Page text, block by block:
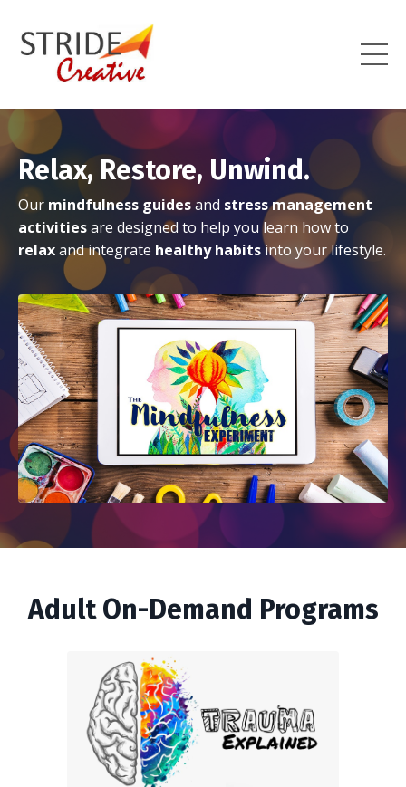
Relax, Restore, Unwind.
Our mindfulness guidesand stress management
activitiesare designed to help you learn how to
relaxand integrate healthy habitsinto your lifestyle.
Adult On-Demand Programs